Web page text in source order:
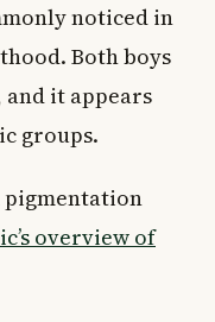
noticed in
Both boys
it appears
groups.
pigmentation
overview of